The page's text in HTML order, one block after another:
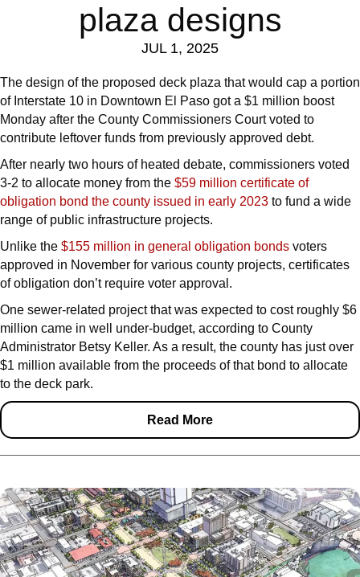
plaza designs
JUL 1, 2025
The design of the proposed deck plaza that would cap a portion
of Interstate 10 in Downtown El Paso got a $1 million boost
Monday after the County Commissioners Court voted to
contribute leftover funds from previously approved debt.
After nearly two hours of heated debate, commissioners voted
3-2 to allocate money from the $59 million certificate of
obligation bond the county issued in early 2023 to fund a wide
range of public infrastructure projects.
Unlike the $155 million in general obligation bonds voters
approved in November for various county projects, certificates
of obligation don’t require voter approval.
One sewer-related project that was expected to cost roughly $6
million came in well under-budget, according to County
Administrator Betsy Keller. As a result, the county has just over
$1 million available from the proceeds of that bond to allocate
to the deck park.
Read More